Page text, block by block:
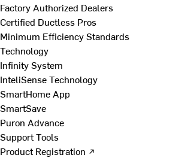
Factory Authorized Dealers
Certified Ductless Pros
Minimum Efficiency Standards
Technology
Infinity System
InteliSense Technology
SmartHome App
SmartSave
Puron Advance
Support Tools
Product Registration ↗